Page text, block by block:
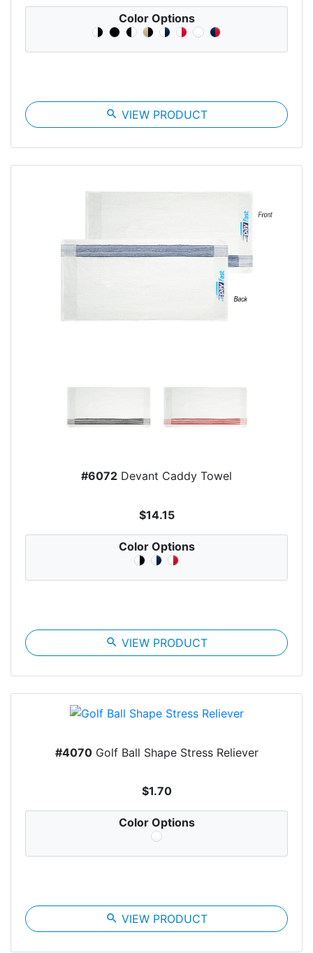
Color Options
search VIEW PRODUCT
#6072 Devant Caddy Towel
$14.15
Color Options
search VIEW PRODUCT
#4070Golf Ball Shape Stress Reliever
$1.70
Color Options
search VIEW PRODUCT